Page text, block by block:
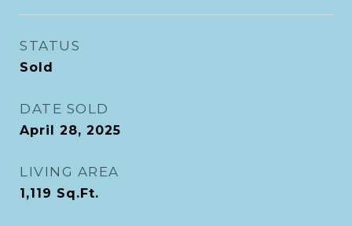
STATUS
Sold
DATE SOLD
April 28, 2025
LIVING AREA
1,119 Sq.Ft.